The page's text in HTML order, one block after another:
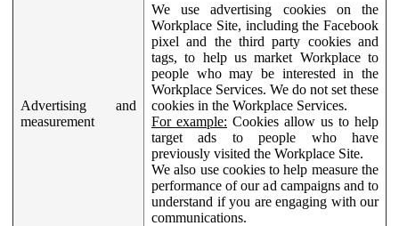
Advertising and
measurement
We use advertising cookies on the
Workplace Site, including the Facebook
pixel and the third party cookies and
tags, to help us market Workplace to
people who may be interested in the
Workplace Services. We do not set these
cookies in the Workplace Services.
For example: Cookies allow us to help
target ads to people who have
previously visited the Workplace Site.
We also use cookies to help measure the
performance of our ad campaigns and to
understand if you are engaging with our
communications.